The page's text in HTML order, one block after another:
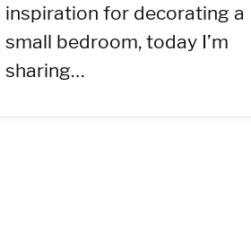
inspiration for decorating a
small bedroom, today I’m
sharing…